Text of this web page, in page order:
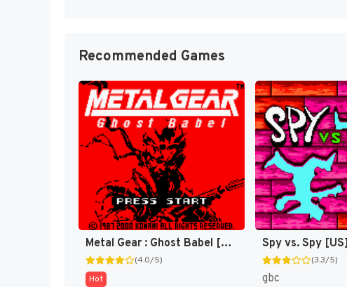
Recommended Games
Metal Gear : Ghost Babel [US]
(4.0/5)
Hot
Spy vs. Spy [US]
(3.3/5)
gbc